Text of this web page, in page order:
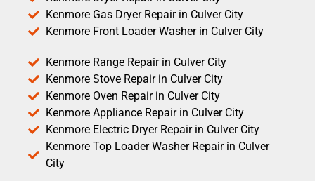
Kenmore Gas Dryer Repair in Culver City
Kenmore Front Loader Washer in Culver City
Kenmore Range Repair in Culver City
Kenmore Stove Repair in Culver City
Kenmore Oven Repair in Culver City
Kenmore Appliance Repair in Culver City
Kenmore Electric Dryer Repair in Culver City
Kenmore Top Loader Washer Repair in Culver
City